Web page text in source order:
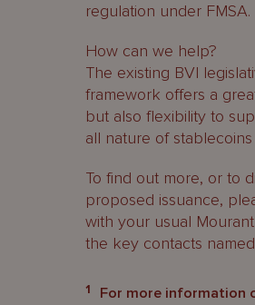
regulation under FMSA.
How can we help?
The existing BVI
framework offers a
but also flexibility to
all nature of
To find out more, or to
proposed issuance,
with your usual
the key contacts
1
For more information